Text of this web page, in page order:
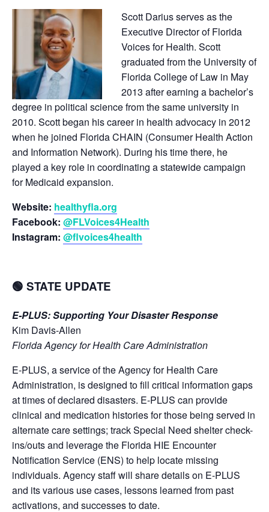
Scott Darius serves as the
Executive Director of Florida
Voices for Health. Scott
graduated from the University of
Florida College of Law in May
2013 after earning a bachelor’s
degree in political science from the same university in
2010. Scott began his career in health advocacy in 2012
when he joined Florida CHAIN (Consumer Health Action
and Information Network). During his time there, he
played a key role in coordinating a statewide campaign
for Medicaid expansion.
Website: healthyfla.org
Facebook: @FLVoices4Health
Instagram: @flvoices4health
🟢 STATE UPDATE
E-PLUS: Supporting Your Disaster Response
Kim Davis-Allen
Florida Agency for Health Care Administration
E-PLUS, a service of the Agency for Health Care
Administration, is designed to fill critical information gaps
at times of declared disasters. E-PLUS can provide
clinical and medication histories for those being served in
alternate care settings; track Special Need shelter check-
ins/outs and leverage the Florida HIE Encounter
Notification Service (ENS) to help locate missing
individuals. Agency staff will share details on E-PLUS
and its various use cases, lessons learned from past
activations, and successes to date.